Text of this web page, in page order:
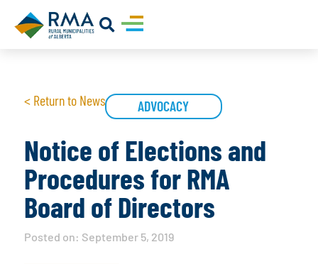
< Return to News ADVOCACY
Notice of Elections and
Procedures for RMA
Board of Directors
Posted on: September 5, 2019